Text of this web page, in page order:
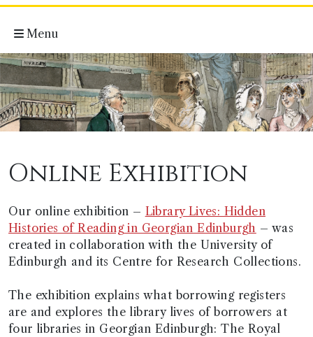
Menu
Online Exhibition
Our online exhibition – Library Lives: Hidden
Histories of Reading in Georgian Edinburgh – was
created in collaboration with the University of
Edinburgh and its Centre for Research Collections.
The exhibition explains what borrowing registers
are and explores the library lives of borrowers at
four libraries in Georgian Edinburgh: The Royal